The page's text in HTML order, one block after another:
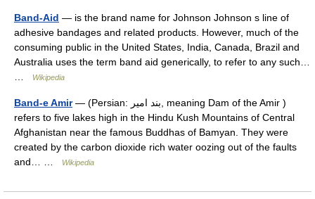
Band-Aid — is the brand name for Johnson Johnson s line of
adhesive bandages and related products. However, much of the
consuming public in the United States, India, Canada, Brazil and
Australia uses the term band aid generically, to refer to any such…
Wikipedia
Band-e Amir— (Persian: بند امیر, meaning Dam of the Amir )
refers to five lakes high in the Hindu Kush Mountains of Central
Afghanistan near the famous Buddhas of Bamyan. They were
created by the carbon dioxide rich water oozing out of the faults
and… …
Wikipedia